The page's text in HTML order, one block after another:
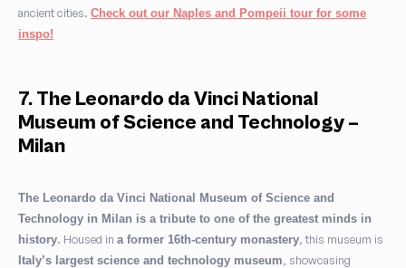
ancient cities. Check out our Naples and Pompeii tour for some
inspo!
7. The Leonardo da Vinci National
Museum of Science and Technology –
Milan
The Leonardo da Vinci National Museum of Science and
Technology in Milan is a tribute to one of the greatest minds in
history. Housed in a former 16th-century monastery , this museum is
Italy’s largest science and technology museum , showcasing